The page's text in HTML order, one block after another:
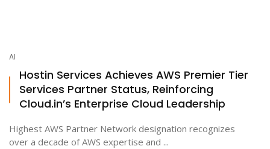
AI
Hostin Services Achieves AWS Premier Tier
Services Partner Status, Reinforcing
Cloud.in’s Enterprise Cloud Leadership
Highest AWS Partner Network designation recognizes
over a decade of AWS expertise and ...